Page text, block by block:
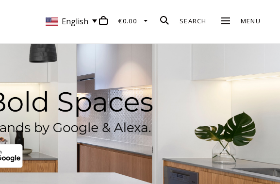
English €0.00 SEARCH MENU